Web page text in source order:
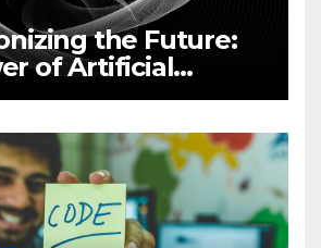
the Future:
of Artificial
(AI)